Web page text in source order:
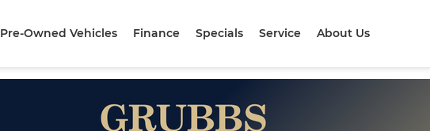
Pre-Owned Vehicles Finance Specials Service About Us